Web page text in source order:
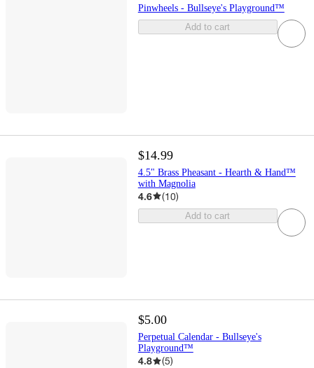
Pinwheels - Bullseye's Playground™
Add to cart
$14.99
4.5" Brass Pheasant - Hearth & Hand™
with Magnolia
4.6 (10)
Add to cart
$5.00
Perpetual Calendar - Bullseye's
Playground™
4.8 (5)